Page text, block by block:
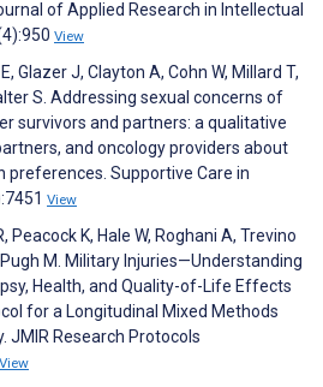
of Applied Research in Intellectual
View
Glazer J, Clayton A, Cohn W, Millard T,
S. Addressing sexual concerns of
survivors and partners: a qualitative
and oncology providers about
preferences. Supportive Care in
View
Peacock K, Hale W, Roghani A, Trevino
M. Military Injuries—Understanding
Health, and Quality-of-Life Effects
for a Longitudinal Mixed Methods
JMIR Research Protocols
View